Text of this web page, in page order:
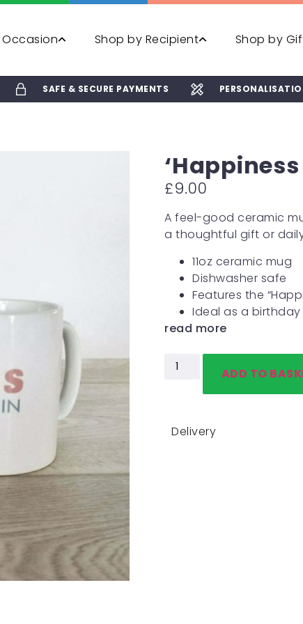
Shop by Recipient Shop by
SAFE & SECURE PAYMENTS
£9.00
A feel-good ceramic
a thoughtful gift or
11oz ceramic mug
Dishwasher safe
Features the
Ideal as a
read more
ADD TO
Delivery